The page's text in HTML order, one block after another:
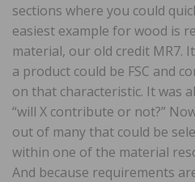
sections where you could
easiest example for wood is
material, our old credit MR7.
a product could be FSC and
on that characteristic. It was
“will X contribute or not?”
out of many that could be
within one of the material
And because requirements